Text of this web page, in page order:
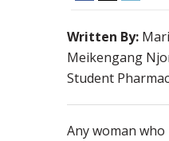
Written By:
Meikengang
Student
Any woman